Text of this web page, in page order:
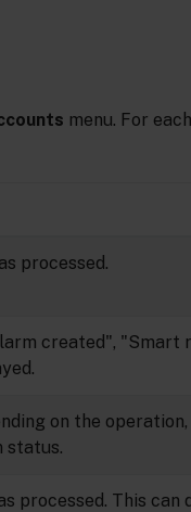
menu. For
processed.
created", "Smart
on the
status.
processed. This